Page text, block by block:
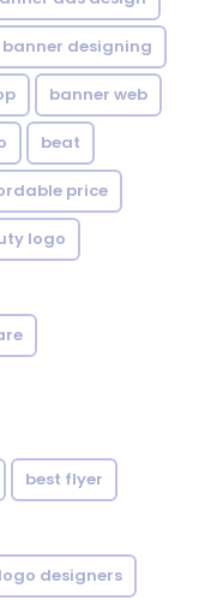
banner designing
banner web
beat
price
logo
best flyer
designers